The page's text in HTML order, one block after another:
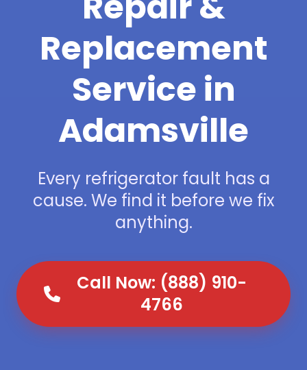
Replacement
Service in
Adamsville
Every refrigerator fault has a
cause. We find it before we fix
anything.
Call Now: (888) 910-
4766